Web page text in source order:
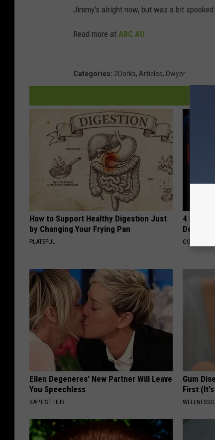
Jimmy's alright now, but was a bit
Read more at ABC AU
Categories: 2Dorks, Articles, Dwyer
How to Support Healthy Digestion Just
by Changing Your Frying Pan
PLATEFUL
4
Decline
COGNITIVE
Ellen Degeneres' New Partner Will Leave
You Speechless
BAPTIST HUB
Gum
First